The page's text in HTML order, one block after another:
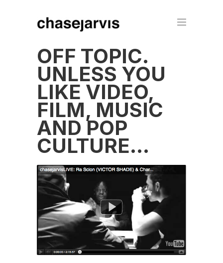
OFF TOPIC.
UNLESS YOU
LIKE VIDEO,
FILM, MUSIC
AND POP
CULTURE…